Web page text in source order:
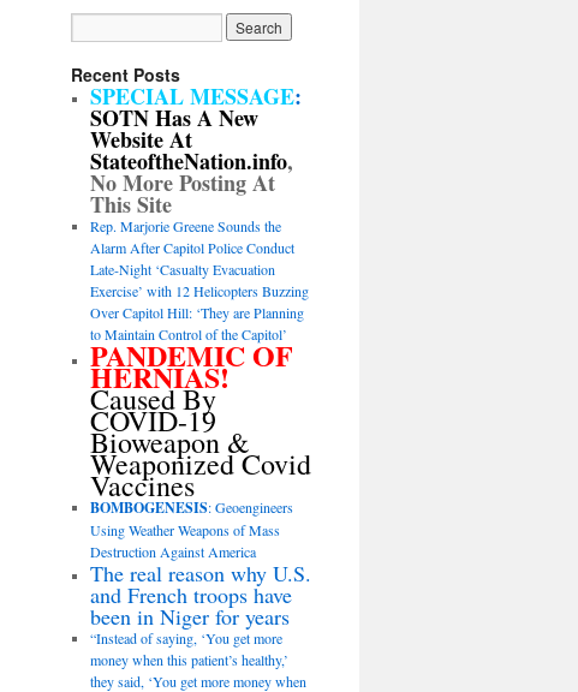
Recent Posts
SPECIAL MESSAGE:
SOTN Has A New
Website At
StateoftheNation.info,
No More Posting At
This Site
Rep. Marjorie Greene Sounds the
Alarm After Capitol Police Conduct
Late-Night ‘Casualty Evacuation
Exercise’ with 12 Helicopters Buzzing
Over Capitol Hill: ‘They are Planning
to Maintain Control of the Capitol’
PANDEMIC OF
HERNIAS!
Caused By
COVID-19
Bioweapon &
Weaponized Covid
Vaccines
BOMBOGENESIS: Geoengineers
Using Weather Weapons of Mass
Destruction Against America
The real reason why U.S.
and French troops have
been in Niger for years
“Instead of saying, ‘You get more
money when this patient’s healthy,’
they said, ‘You get more money when